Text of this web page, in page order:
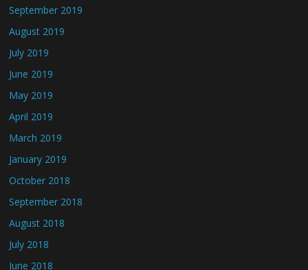
September 2019
August 2019
July 2019
June 2019
May 2019
April 2019
March 2019
January 2019
October 2018
September 2018
August 2018
July 2018
June 2018